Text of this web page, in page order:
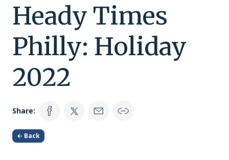
Heady Times
Philly: Holiday
2022
Share:
← Back